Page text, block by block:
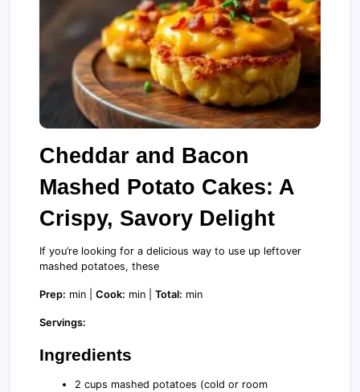
Cheddar and Bacon
Mashed Potato Cakes: A
Crispy, Savory Delight
If you’re looking for a delicious way to use up leftover
mashed potatoes, these
Prep: min | Cook: min | Total: min
Servings:
Ingredients
2 cups mashed potatoes (cold or room